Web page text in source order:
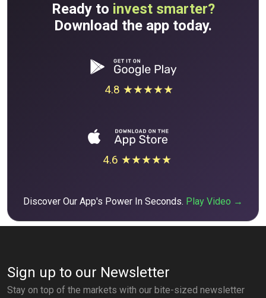
Ready to invest smarter?
Download the app today.
4.8 ★★★★★
4.6 ★★★★★
Discover Our App's Power In Seconds. Play Video →
Sign up to our Newsletter
Stay on top of the markets with our bite-sized newsletter